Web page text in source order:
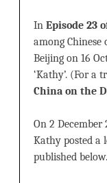
In Episode 23
among Chinese
Beijing on 16
‘Kathy’. (For a
China on the
On 2
Kathy posted a
published below.